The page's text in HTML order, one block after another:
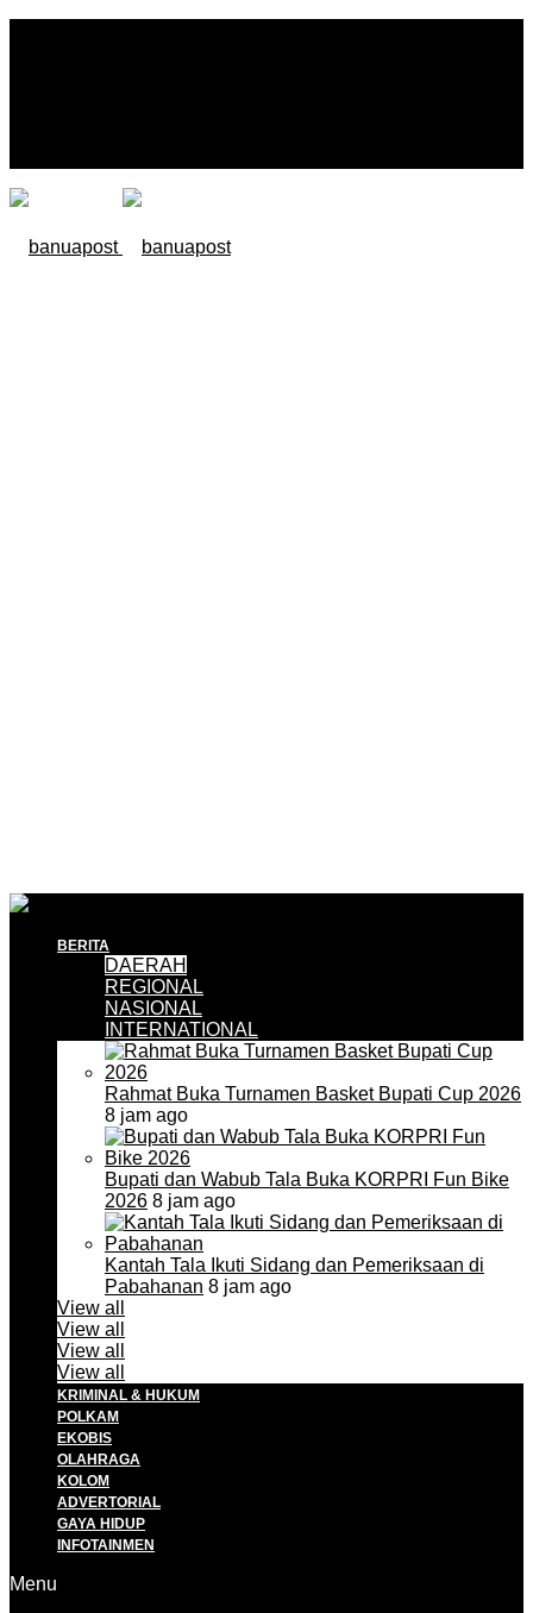
BERITA
DAERAH
REGIONAL
NASIONAL
INTERNATIONAL
Rahmat Buka Turnamen Basket Bupati Cup 2026
8 jam ago
Bupati dan Wabub Tala Buka KORPRI Fun Bike
2026 8 jam ago
Kantah Tala Ikuti Sidang dan Pemeriksaan di
Pabahanan 8 jam ago
View all
View all
View all
View all
KRIMINAL & HUKUM
POLKAM
EKOBIS
OLAHRAGA
KOLOM
ADVERTORIAL
GAYA HIDUP
INFOTAINMEN
Menu